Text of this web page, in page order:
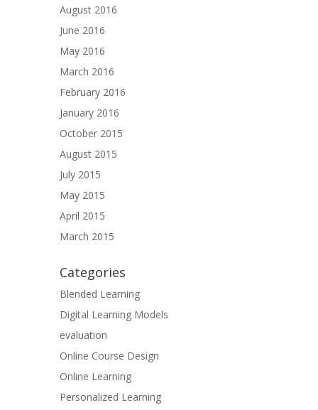
August 2016
June 2016
May 2016
March 2016
February 2016
January 2016
October 2015
August 2015
July 2015
May 2015
April 2015
March 2015
Categories
Blended Learning
Digital Learning Models
evaluation
Online Course Design
Online Learning
Personalized Learning